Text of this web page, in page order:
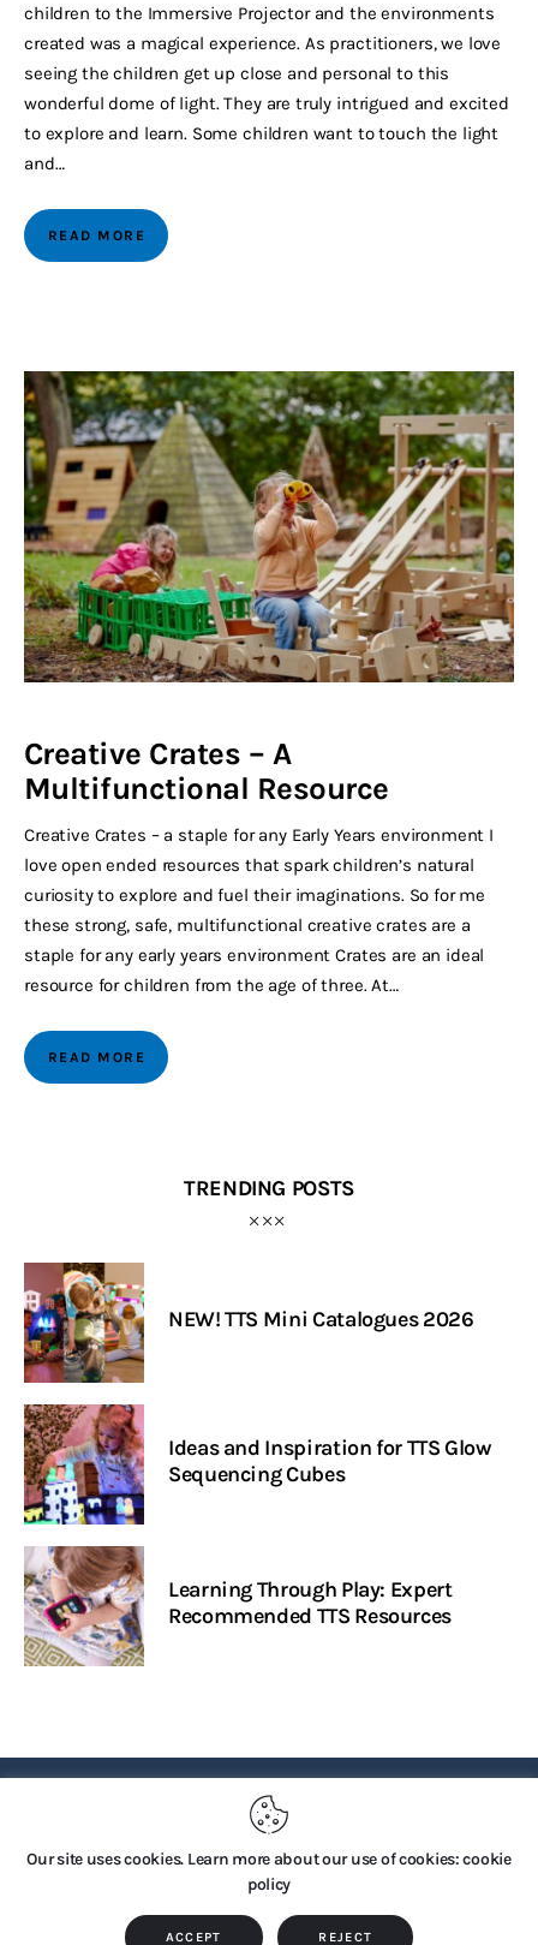
children to the Immersive Projector and the environments
created was a magical experience. As practitioners, we love
seeing the children get up close and personal to this
wonderful dome of light. They are truly intrigued and excited
to explore and learn. Some children want to touch the light
and…
READ MORE
Creative Crates – A
Multifunctional Resource
Creative Crates – a staple for any Early Years environment I
love open ended resources that spark children’s natural
curiosity to explore and fuel their imaginations. So for me
these strong, safe, multifunctional creative crates are a
staple for any early years environment Crates are an ideal
resource for children from the age of three. At…
READ MORE
TRENDING POSTS
NEW! TTS Mini Catalogues 2026
Ideas and Inspiration for TTS Glow
Sequencing Cubes
Learning Through Play: Expert
Recommended TTS Resources
PRIVACY POLICY
Copyright © 2026 by TTS Group. All rights reserved.
Our site uses cookies. Learn more about our use of cookies: cookie
policy
ACCEPT REJECT